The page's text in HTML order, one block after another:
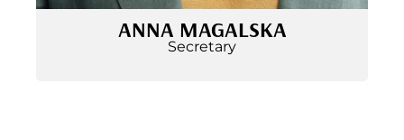
ANNA MAGALSKA
Secretary